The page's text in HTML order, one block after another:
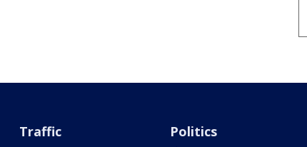
Traffic Politics